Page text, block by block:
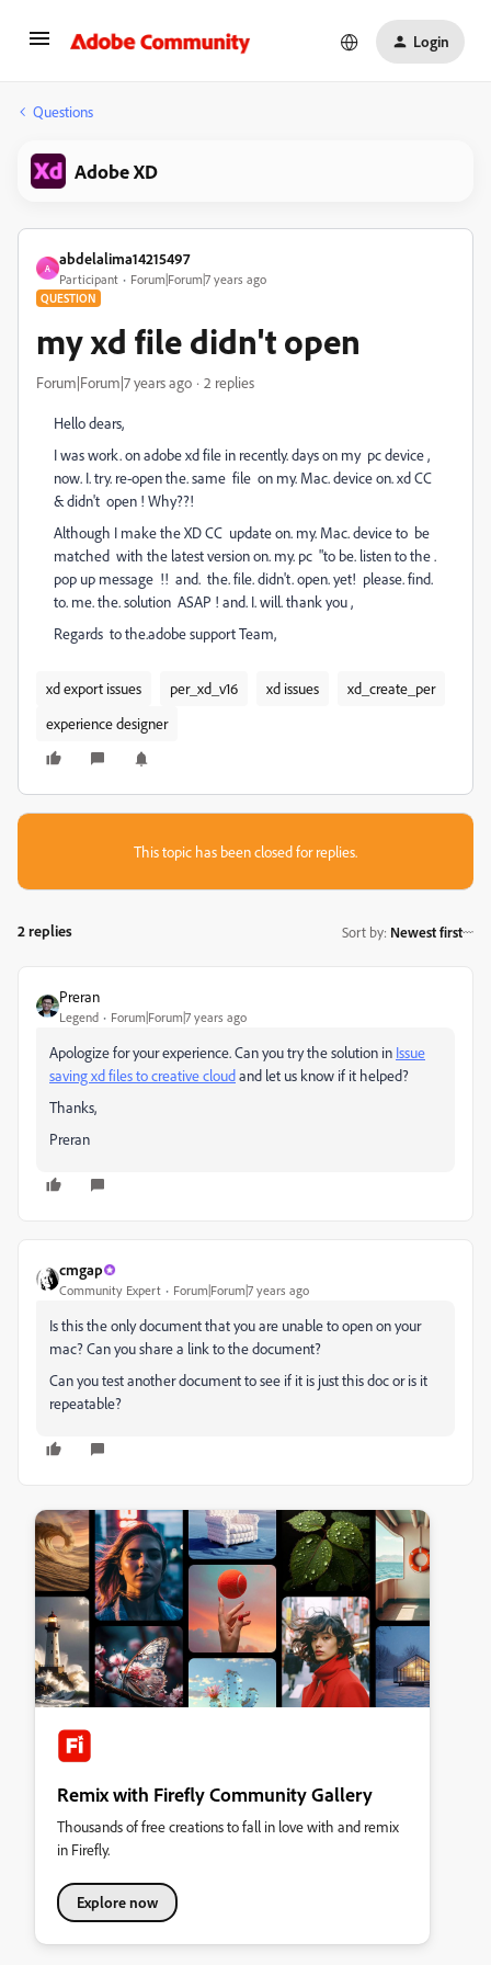
Login
Questions
Adobe XD
A
abdelalima14215497
Participant Forum|Forum|7 years ago
QUESTION
my xd file didn't open
Forum|Forum|7 years ago 2 replies
Hello dears,
I was work. on adobe xd file in recently. days on my pc device ,
now. I. try. re-open the. same file on my. Mac. device on. xd CC
& didn't open ! Why??!
Although I make the XD CC update on. my. Mac. device to be
matched with the latest version on. my. pc "to be. listen to the .
pop up message !! and. the. file. didn't. open. yet! please. find.
to. me. the. solution ASAP ! and. I. will. thank you ,
Regards to the.adobe support Team,
xd export issues per_xd_v16 xd issues
xd_create_per
experience designer
This topic has been closed for replies.
2 replies Sort by: Newest first
Preran
Legend Forum|Forum|7 years ago
Apologize for your experience. Can you try the solution in Issue
saving xd files to creative cloud​ and let us know if it helped?
Thanks,
Preran
cmgap
Community Expert Forum|Forum|7 years ago
Is this the only document that you are unable to open on your
mac? Can you share a link to the document?
Can you test another document to see if it is just this doc or is it
repeatable?
Remix with Firefly Community Gallery
Thousands of free creations to fall in love with and remix
in Firefly.
Explore now